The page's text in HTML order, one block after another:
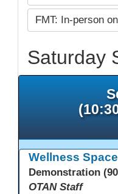
FMT: In-person
Saturday
Wellness Space
Demonstration
OTAN Staff